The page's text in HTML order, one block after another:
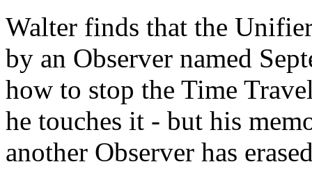
Walter finds that the
by an Observer named
how to stop the Time
he touches it - but his
another Observer has